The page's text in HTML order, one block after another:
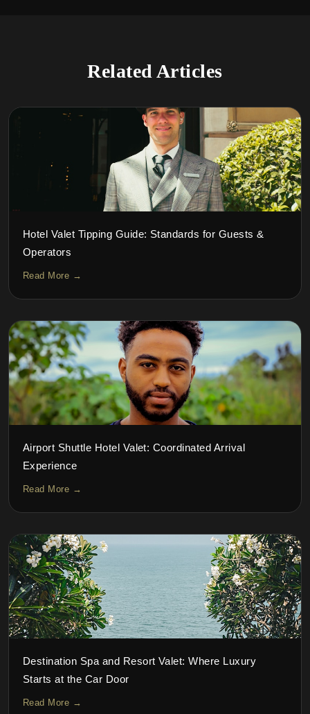
Related Articles
Hotel Valet Tipping Guide: Standards for Guests &
Operators
Read More →
Airport Shuttle Hotel Valet: Coordinated Arrival
Experience
Read More →
Destination Spa and Resort Valet: Where Luxury
Starts at the Car Door
Read More →